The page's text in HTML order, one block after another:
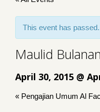
This event has passed.
Maulid
April 30, 2015 @
« Pengajian Umum Al